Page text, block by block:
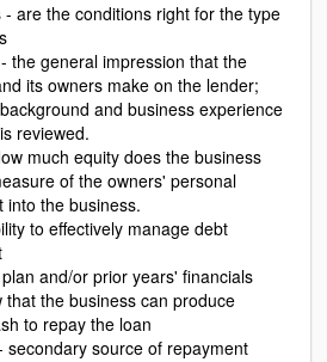
- are the conditions right for the type
the general impression that the
its owners make on the lender;
and business experience
reviewed.
much equity does the business
of the owners' personal
into the business.
to effectively manage debt
and/or prior years' financials
that the business can produce
to repay the loan
secondary source of repayment